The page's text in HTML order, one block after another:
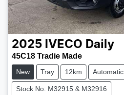
2025 IVECO Daily
45C18 Tradie Made
New Tray 12km Automatic
Stock No: M32915 & M32916